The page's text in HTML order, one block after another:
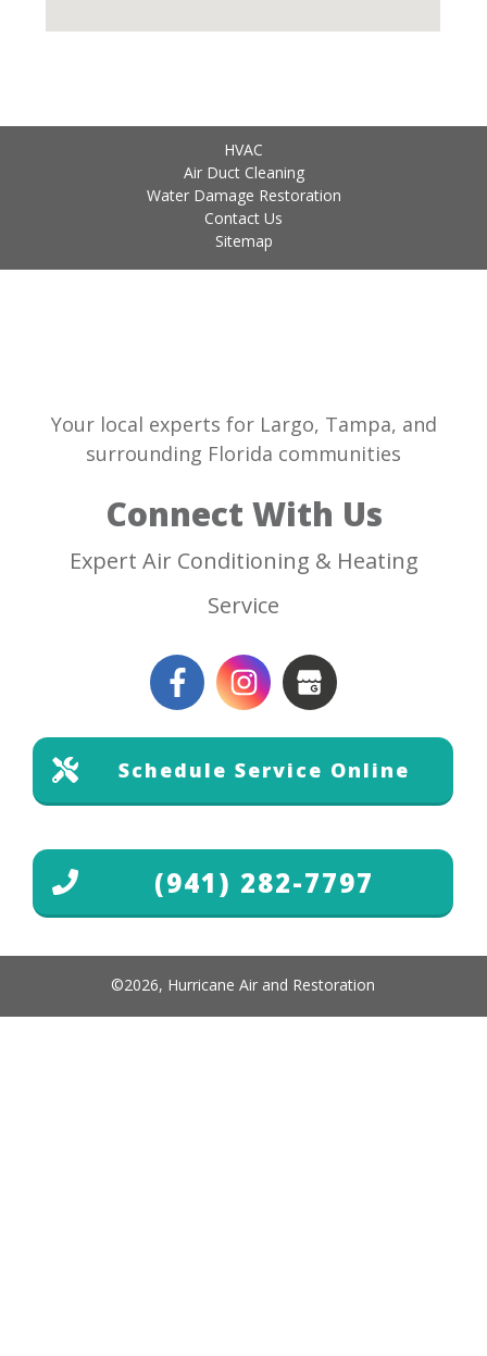
HVAC
Air Duct Cleaning
Water Damage Restoration
Contact Us
Sitemap
Your local experts for Largo, Tampa, and
surrounding Florida communities
Connect With Us
Expert Air Conditioning & Heating
Service
Schedule Service Online
(941) 282-7797
©2026, Hurricane Air and Restoration